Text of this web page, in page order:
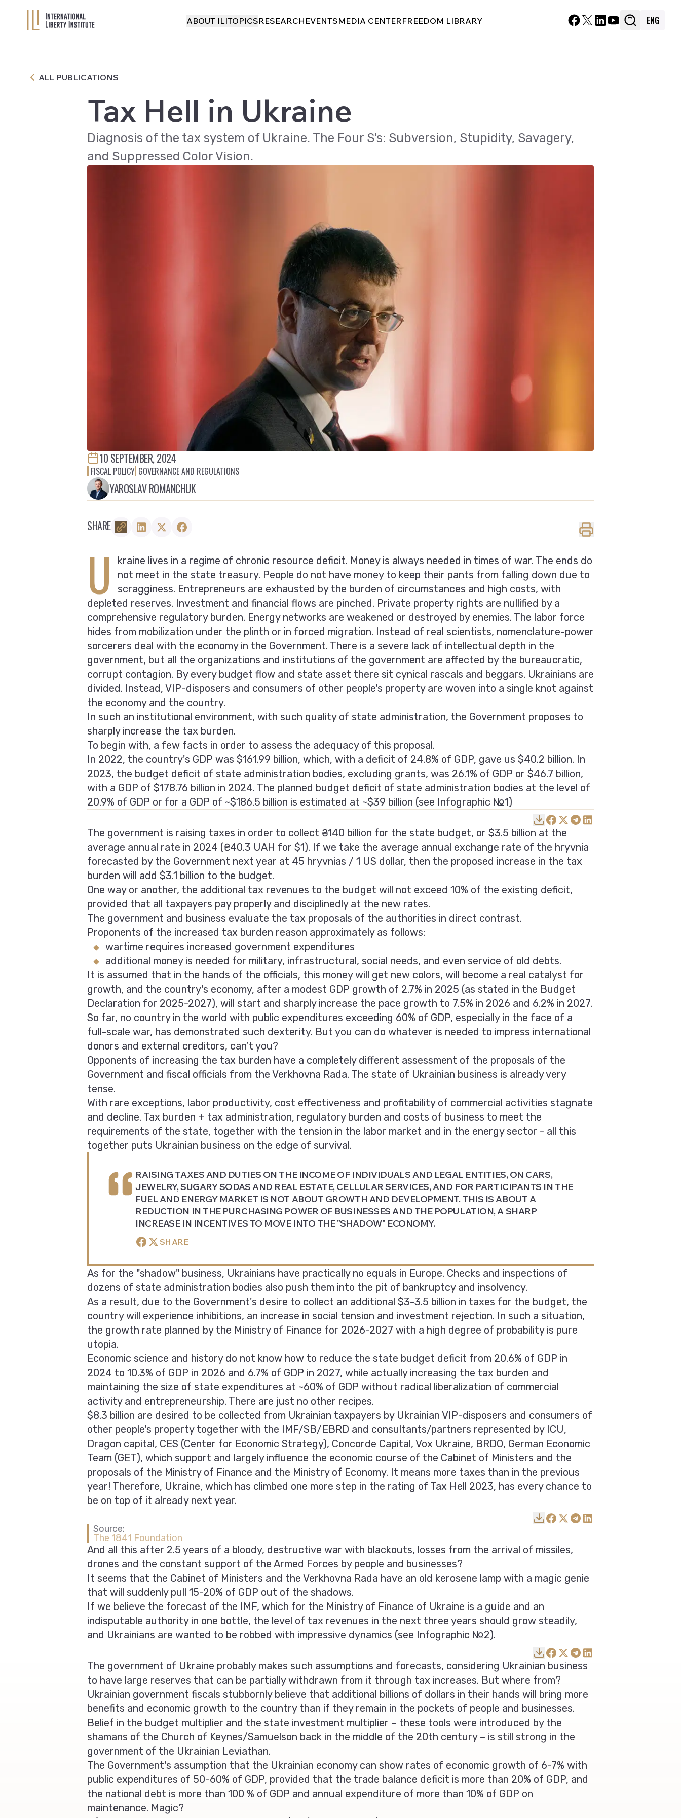
ABOUT ILITOPICSRESEARCH EVENTSMEDIA CENTER FREEDOM LIBRARY ENG
ABOUT ILITOPICSRESEARCH EVENTSMEDIA CENTER FREEDOM LIBRARY ENG
ALL PUBLICATIONS
Tax Hell in Ukraine
Diagnosis of the tax system of Ukraine. The Four S's: Subversion, Stupidity, Savagery,
and Suppressed Color Vision.
10 SEPTEMBER, 2024
FISCAL POLICY GOVERNANCE AND REGULATIONS
YAROSLAV ROMANCHUK
SHARE
U
kraine lives in a regime of chronic resource deficit. Money is always needed in times of war. The ends do
not meet in the state treasury. People do nоt have money to keep their pants from falling down due to
scragginess. Entrepreneurs are exhausted by the burden of circumstances and high costs, with
depleted reserves. Investment and financial flows are pinched. Private property rights are nullified by a
comprehensive regulatory burden. Energy networks are weakened or destroyed by enemies. The labor force
hides from mobilization under the plinth or in forced migration. Instead of real scientists, nomenclature-power
sorcerers deal with the economy in the Government. There is a severe lack of intellectual depth in the
government, but all the organizations and institutions of the government are affected by the bureaucratic,
corrupt contagion. By every budget flow and state asset there sit cynical rascals and beggars. Ukrainians are
divided. Instead, VIP-disposers and consumers of other people's property are woven into a single knot against
the economy and the country.
In such an institutional environment, with such quality of state administration, the Government proposes to
sharply increase the tax burden.
To begin with, a few facts in order to assess the adequacy of this proposal.
In 2022, the country's GDP was $161.99 billion, which, with a deficit of 24.8% of GDP, gave us $40.2 billion. In
2023, the budget deficit of state administration bodies, excluding grants, was 26.1% of GDP or $46.7 billion,
with a GDP of $178.76 billion in 2024. The planned budget deficit of state administration bodies at the level of
20.9% of GDP or for a GDP of ~$186.5 billion is estimated at ~$39 billion (see Іnfographic №1)
The government is raising taxes in order to collect ₴140 billion for the state budget, or $3.5 billion at the
average annual rate in 2024 (₴40.3 UAH for $1). If we take the average annual exchange rate of the hryvnia
forecasted by the Government next year at 45 hryvnias / 1 US dollar, then the proposed increase in the tax
burden will add $3.1 billion to the budget.
One way or another, the additional tax revenues to the budget will not exceed 10% of the existing deficit,
provided that all taxpayers pay properly and disciplinedly at the new rates.
The government and business evaluate the tax proposals of the authorities in direct contrast.
Proponents of the increased tax burden reason approximately as follows:
wartime requires increased government expenditures
additional money is needed for military, infrastructural, social needs, and even service of old debts.
It is assumed that in the hands of the officials, this money will get new colors, will become a real catalyst for
growth, and the country's economy, after a modest GDP growth of 2.7% in 2025 (as stated in the Budget
Declaration for 2025-2027), will start and sharply increase the pace growth to 7.5% in 2026 and 6.2% in 2027.
So far, no country in the world with public expenditures exceeding 60% of GDP, especially in the face of a
full-scale war, has demonstrated such dexterity. But you can do whatever is needed to impress international
donors and external creditors, can’t you?
Opponents of increasing the tax burden have a completely different assessment of the proposals of the
Government and fiscal officials from the Verkhovna Rada. The state of Ukrainian business is already very
tense.
With rare exceptions, labor productivity, cost effectiveness and profitability of commercial activities stagnate
and decline. Tax burden + tax administration, regulatory burden and costs of business to meet the
requirements of the state, together with the tension in the labor market and in the energy sector - all this
together puts Ukrainian business on the edge of survival.
RAISING TAXES AND DUTIES ON THE INCOME OF INDIVIDUALS AND LEGAL ENTITIES, ON CARS,
JEWELRY, SUGARY SODAS AND REAL ESTATE, CELLULAR SERVICES, AND FOR PARTICIPANTS IN THE
FUEL AND ENERGY MARKET IS NOT ABOUT GROWTH AND DEVELOPMENT. THIS IS ABOUT A
REDUCTION IN THE PURCHASING POWER OF BUSINESSES AND THE POPULATION, A SHARP
INCREASE IN INCENTIVES TO MOVE INTO THE "SHADOW" ECONOMY.
SHARE
As for the "shadow" business, Ukrainians have practically no equals in Europe. Checks and inspections of
dozens of state administration bodies also push them into the pit of bankruptcy and insolvency.
As a result, due to the Government's desire to collect an additional $3-3.5 billion in taxes for the budget, the
country will experience inhibitions, an increase in social tension and investment rejection. In such a situation,
the growth rate planned by the Ministry of Finance for 2026-2027 with a high degree of probability is pure
utopia.
Economic science and history do not know how to reduce the state budget deficit from 20.6% of GDP in
2024 to 10.3% of GDP in 2026 and 6.7% of GDP in 2027, while actually increasing the tax burden and
maintaining the size of state expenditures at ~60% of GDP without radical liberalization of commercial
activity and entrepreneurship. There are just no other recipes.
$8.3 billion are desired to be collected from Ukrainian taxpayers by Ukrainian VIP-disposers and consumers of
other people's property together with the IMF/SB/EBRD and consultants/partners represented by ICU,
Dragon capital, CES (Center for Economic Strategy), Concorde Capital, Vox Ukraine, BRDO, German Economic
Team (GET), which support and largely influence the economic course of the Cabinet of Ministers and the
proposals of the Ministry of Finance and the Ministry of Economy. It means more taxes than in the previous
year! Therefore, Ukraine, which has climbed one more step in the rating of Tax Hell 2023, has every chance to
be on top of it already next year.
Source:
The 1841 Foundation
And all this after 2.5 years of a bloody, destructive war with blackouts, losses from the arrival of missiles,
drones and the constant support of the Armed Forces by people and businesses?
It seems that the Cabinet of Ministers and the Verkhovna Rada have an old kerosene lamp with a magic genie
that will suddenly pull 15-20% of GDP out of the shadows.
If we believe the forecast of the IMF, which for the Ministry of Finance of Ukraine is a guide and an
indisputable authority in one bottle, the level of tax revenues in the next three years should grow steadily,
and Ukrainians are wanted to be robbed with impressive dynamics (see Infographic №2).
The government of Ukraine probably makes such assumptions and forecasts, considering Ukrainian business
to have large reserves that can be partially withdrawn from it through tax increases. But where from?
Ukrainian government fiscals stubbornly believe that additional billions of dollars in their hands will bring more
benefits and economic growth to the country than if they remain in the pockets of people and businesses.
Belief in the budget multiplier and the state investment multiplier – these tools were introduced by the
shamans of the Church of Keynes/Samuelson back in the middle of the 20th century – is still strong in the
government of the Ukrainian Leviathan.
The Government's assumption that the Ukrainian economy can show rates of economic growth of 6-7% with
public expenditures of 50-60% of GDP, provided that the trade balance deficit is more than 20% of GDP, and
the national debt is more than 100 % of GDP and annual expenditure of more than 10% of GDP on
maintenance. Magic?